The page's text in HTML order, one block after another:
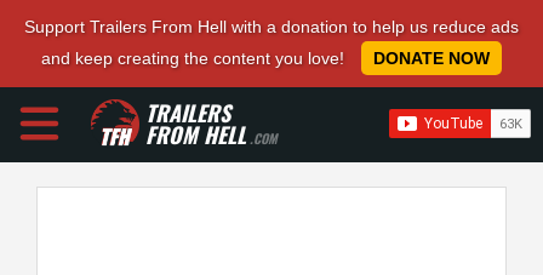
Support Trailers From Hell with a donation to help us reduce ads
and keep creating the content you love!
DONATE NOW
TRAILERS
FROM HELL.COM